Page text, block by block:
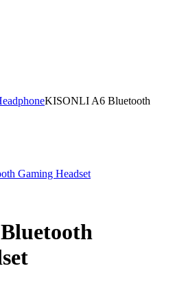
KISONLI A6 Bluetooth